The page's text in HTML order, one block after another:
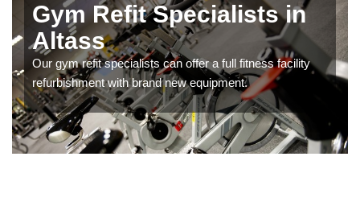
Gym Refit Specialists in
Altass
Our gym refit specialists can offer a full fitness facility
refurbishment with brand new equipment.